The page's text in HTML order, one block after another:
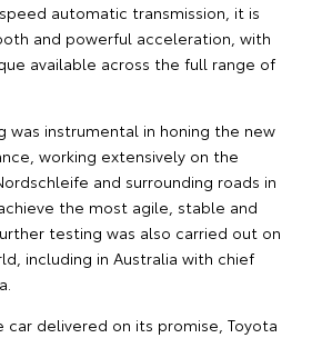
automatic transmission, it is
and powerful acceleration, with
available across the full range of
was instrumental in honing the new
working extensively on the
and surrounding roads in
the most agile, stable and
testing was also carried out on
including in Australia with chief
delivered on its promise, Toyota